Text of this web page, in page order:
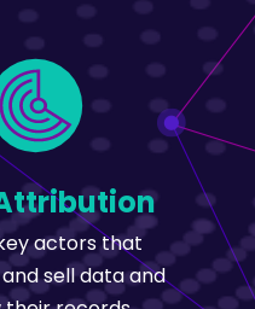
actors that
sell data and